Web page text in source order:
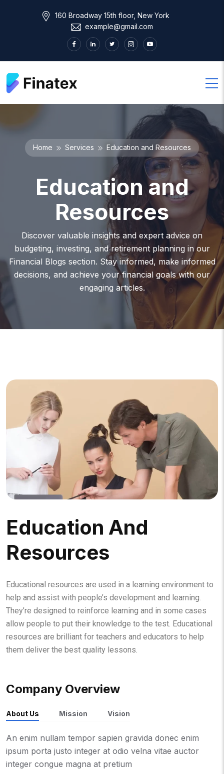
160 Broadway 15th floor, New York
example@gmail.com
Home Services Education and Resources
Education and
Resources
Discover valuable insights and expert advice on
budgeting, investing, and retirement planning in our
Financial Blogs section. Stay informed, make informed
decisions, and achieve your financial goals with our
engaging articles.
Education And
Resources
Educational resources are used in a learning environment to
help and assist with people’s development and learning.
They’re designed to reinforce learning and in some cases
allow people to put their knowledge to the test. Educational
resources are brilliant for teachers and educators to help
them deliver the best quality lessons.
Company Overview
About Us Mission Vision
An enim nullam tempor sapien gravida donec enim
ipsum porta justo integer at odio velna vitae auctor
integer congue magna at pretium